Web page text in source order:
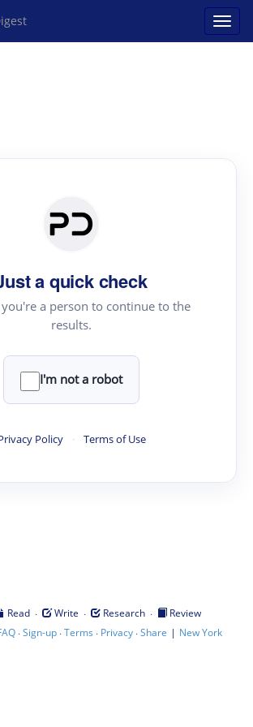
a quick check
a person to continue to the
results.
I'm not a robot
Policy · Terms of Use
Read · Write · Research ·
Review
·Sign-up·Terms · Privacy·Share | New York